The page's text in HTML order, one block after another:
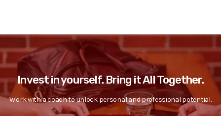
Invest in yourself. Bring it All Together.
Work with a coach to unlock personal and professional potential.